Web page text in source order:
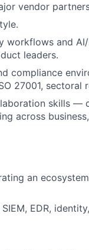
vendor
workflows and
leaders.
compliance
27001, sectoral
skills —
across
an
EDR,